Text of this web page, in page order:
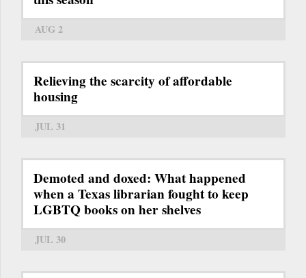
AUG 2
Relieving the scarcity of affordable
housing
JUL 31
Demoted and doxed: What happened
when a Texas librarian fought to keep
LGBTQ books on her shelves
JUL 30